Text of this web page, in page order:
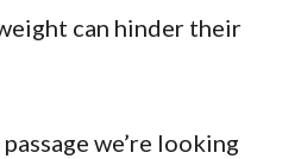
can hinder their
we’re looking